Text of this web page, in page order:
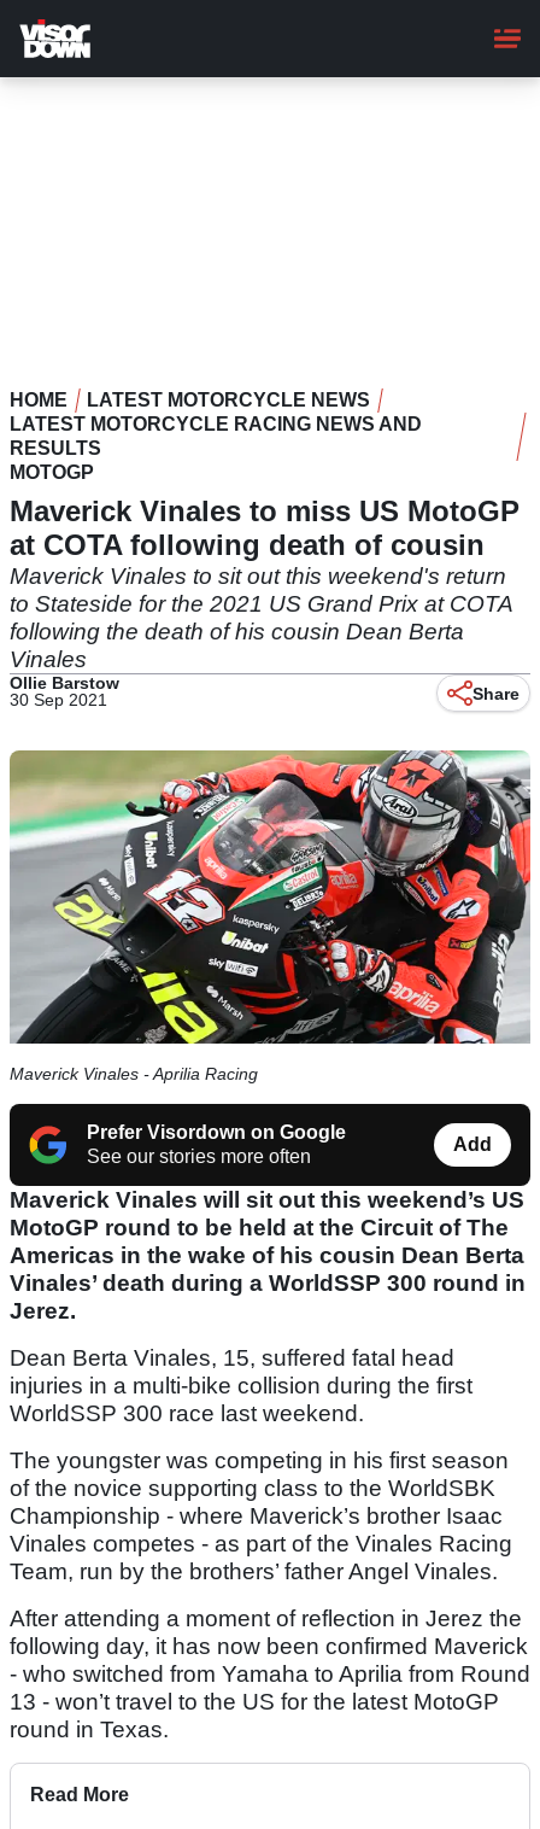
main
content
HOME
LATEST MOTORCYCLE NEWS
LATEST MOTORCYCLE RACING NEWS AND
RESULTS
MOTOGP
Maverick Vinales to miss US MotoGP
at COTA following death of cousin
Maverick Vinales to sit out this weekend's return
to Stateside for the 2021 US Grand Prix at COTA
following the death of his cousin Dean Berta
Vinales
Ollie Barstow
30 Sep 2021
Share
Maverick Vinales - Aprilia Racing
Prefer Visordown on Google
See our stories more often
Add
Maverick Vinales will sit out this weekend’s US
MotoGP round to be held at the Circuit of The
Americas in the wake of his cousin Dean Berta
Vinales’ death during a WorldSSP 300 round in
Jerez.
Dean Berta Vinales, 15, suffered fatal head
injuries in a multi-bike collision during the first
WorldSSP 300 race last weekend.
The youngster was competing in his first season
of the novice supporting class to the WorldSBK
Championship - where Maverick’s brother Isaac
Vinales competes - as part of the Vinales Racing
Team, run by the brothers’ father Angel Vinales.
After attending a moment of reflection in Jerez the
following day, it has now been confirmed Maverick
- who switched from Yamaha to Aprilia from Round
13 - won’t travel to the US for the latest MotoGP
round in Texas.
Read More